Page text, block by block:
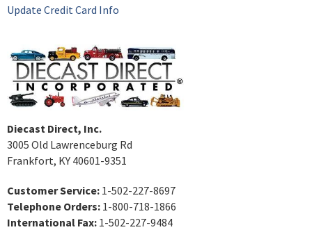
Update Credit Card Info
Diecast Direct, Inc.
3005 Old Lawrenceburg Rd
Frankfort, KY 40601-9351
Customer Service: 1-502-227-8697
Telephone Orders: 1-800-718-1866
International Fax: 1-502-227-9484